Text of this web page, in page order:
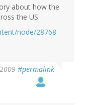
about how the
the US:
node/28768
#permalink